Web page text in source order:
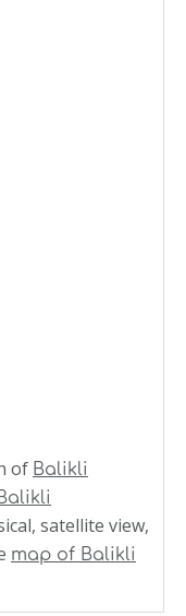
of Balikli
satellite view,
map of Balikli